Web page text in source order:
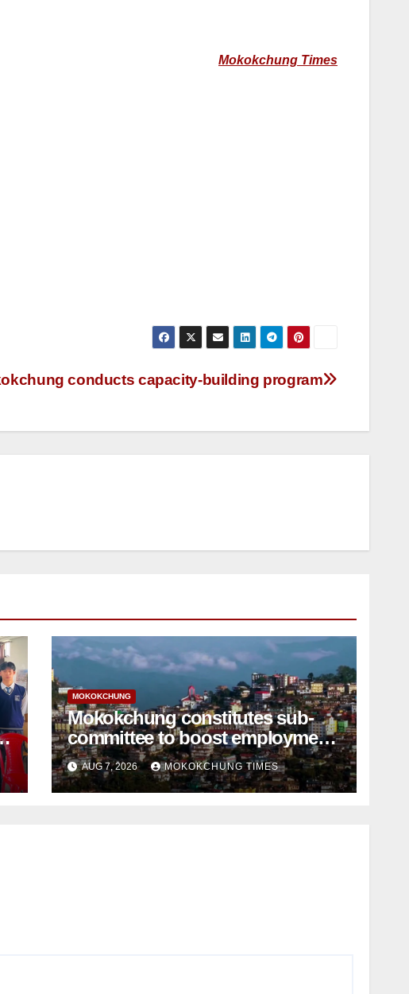
Mokokchung Times
conducts capacity-building program
MOKOKCHUNG
Mokokchung constitutes sub-
committee to boost employment
and entrepreneurship
AUG 7, 2026 MOKOKCHUNG TIMES